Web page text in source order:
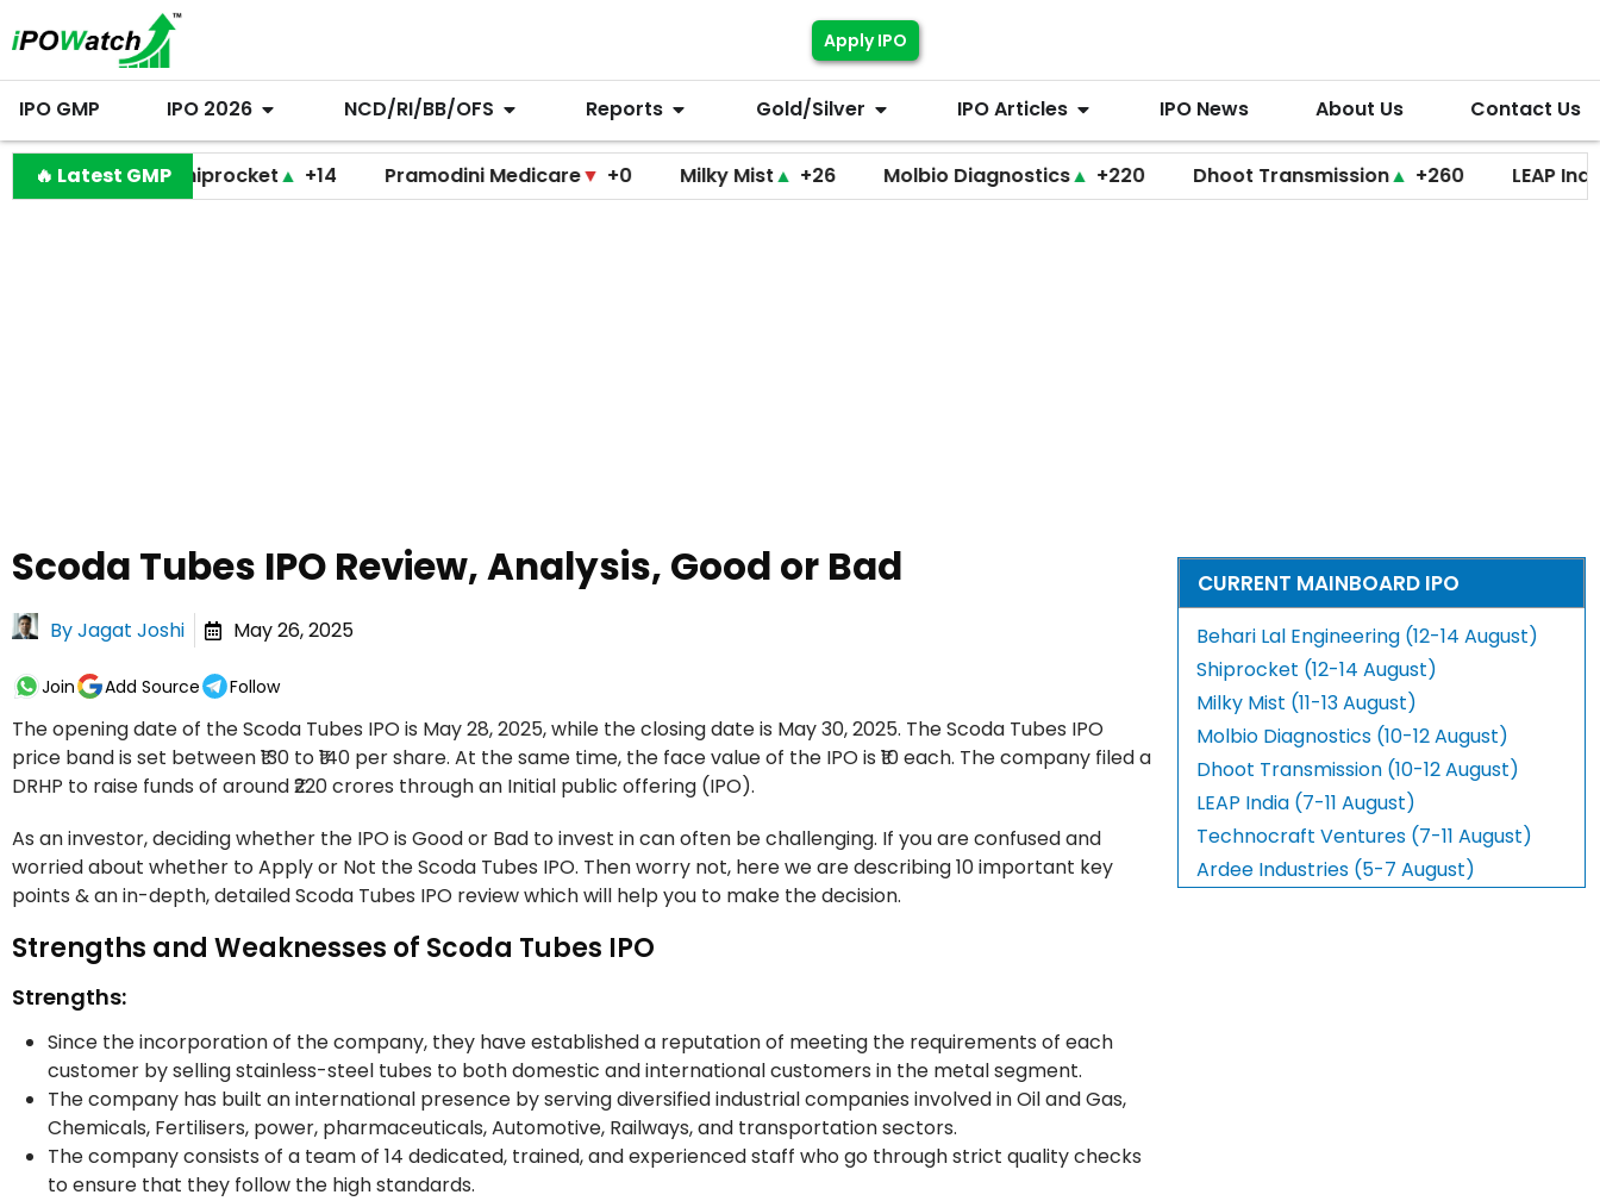
Apply IPO
IPO GMP IPO 2026 NCD/RI/BB/OFS Reports Gold/Silver IPO Articles IPO News About Us Contact Us
🔥 Latest GMP
Shiprocket▲ +14 Pramodini Medicare▼ +0 Milky Mist▲ +26 Molbio Diagnostics▲ +220 Dhoot Transmission▲ +260 LEAP India▼
Scoda Tubes IPO Review, Analysis, Good or Bad
ByJagat Joshi May 26, 2025
Join Add Source Follow
The opening date of the Scoda Tubes IPO is May 28, 2025, while the closing date is May 30, 2025. The Scoda Tubes IPO
price band is set between ₹130 to ₹140 per share. At the same time, the face value of the IPO is ₹10 each. The company filed a
DRHP to raise funds of around ₹220 crores through an Initial public offering (IPO).
As an investor, deciding whether the IPO is Good or Bad to invest in can often be challenging. If you are confused and
worried about whether to Apply or Not the Scoda Tubes IPO. Then worry not, here we are describing 10 important key
points & an in-depth, detailed Scoda Tubes IPO review which will help you to make the decision.
Strengths and Weaknesses of Scoda Tubes IPO
Strengths:
Since the incorporation of the company, they have established a reputation of meeting the requirements of each
customer by selling stainless-steel tubes to both domestic and international customers in the metal segment.
The company has built an international presence by serving diversified industrial companies involved in Oil and Gas,
Chemicals, Fertilisers, power, pharmaceuticals, Automotive, Railways, and transportation sectors.
The company consists of a team of 14 dedicated, trained, and experienced staff who go through strict quality checks
to ensure that they follow the high standards.
CURRENT MAINBOARD IPO
Behari Lal Engineering (12-14 August)
Shiprocket (12-14 August)
Milky Mist (11-13 August)
Molbio Diagnostics (10-12 August)
Dhoot Transmission (10-12 August)
LEAP India (7-11 August)
Technocraft Ventures (7-11 August)
Ardee Industries (5-7 August)